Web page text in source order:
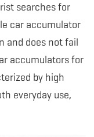
searches for
car accumulator
and does not fail
accumulators for
by high
everyday use,